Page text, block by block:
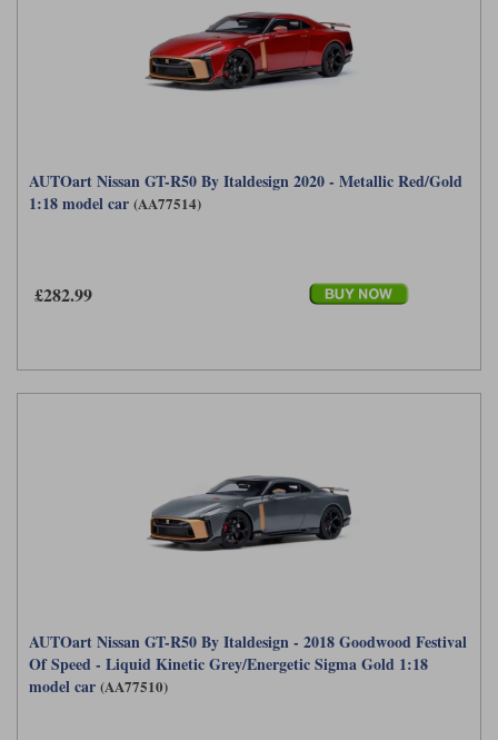
AUTOart Nissan GT-R50 By Italdesign 2020 - Metallic Red/Gold
1:18 model car (AA77514)
£282.99
AUTOart Nissan GT-R50 By Italdesign - 2018 Goodwood Festival
Of Speed - Liquid Kinetic Grey/Energetic Sigma Gold 1:18
model car (AA77510)